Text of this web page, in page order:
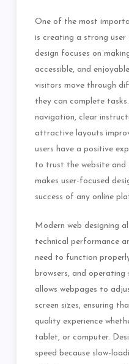
One of the most
is creating a strong user
design focuses on
accessible, and
visitors move through
they can complete
navigation, clear
attractive layouts
users have a positive
to trust the website and
makes user-focused
success of any online
Modern web designing
technical performance
need to function
browsers, and operating
allows webpages to
screen sizes, ensuring
quality experience
tablet, or computer.
speed because slow-